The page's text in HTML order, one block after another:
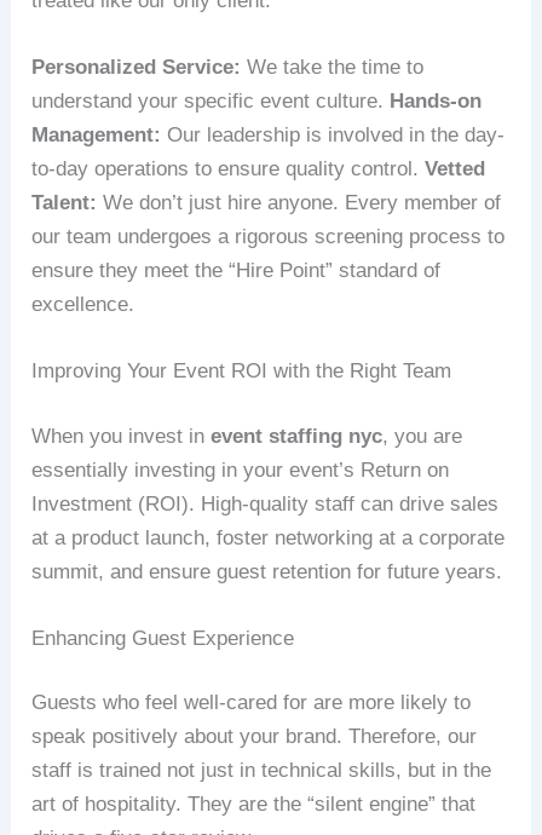
Personalized Service: We take the time to
understand your specific event culture. Hands-on
Management: Our leadership is involved in the day-
to-day operations to ensure quality control.Vetted
Talent: We don’t just hire anyone. Every member of
our team undergoes a rigorous screening process to
ensure they meet the “Hire Point” standard of
excellence.
Improving Your Event ROI with the Right Team
When you invest inevent staffing nyc, you are
essentially investing in your event’s Return on
Investment (ROI). High-quality staff can drive sales
at a product launch, foster networking at a corporate
summit, and ensure guest retention for future years.
Enhancing Guest Experience
Guests who feel well-cared for are more likely to
speak positively about your brand. Therefore, our
staff is trained not just in technical skills, but in the
art of hospitality. They are the “silent engine” that